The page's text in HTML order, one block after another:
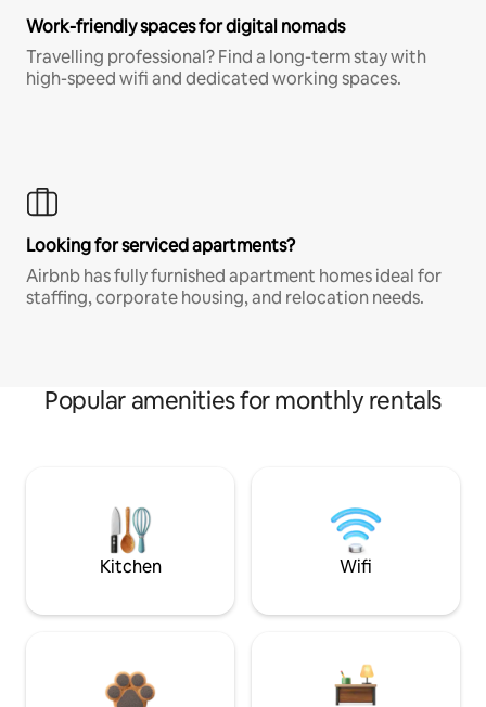
Work-friendly spaces for digital nomads
Travelling professional? Find a long-term stay with
high-speed wifi and dedicated working spaces.
Looking for serviced apartments?
Airbnb has fully furnished apartment homes ideal for
staffing, corporate housing, and relocation needs.
Popular amenities for monthly rentals
Kitchen Wifi